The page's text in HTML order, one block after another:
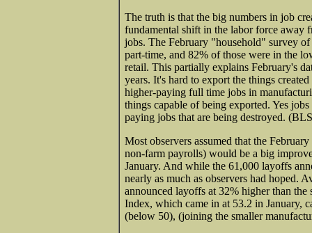
The truth is that the big numbers in job
fundamental shift in the labor force
jobs. The February "household" survey
part-time, and 82% of those were in the
retail. This partially explains February's
years. It's hard to export the things
higher-paying full time jobs in
things capable of being exported. Yes
paying jobs that are being destroyed.
Most observers assumed that the
non-farm payrolls) would be a big
January. And while the 61,000 layoffs
nearly as much as observers had hoped.
announced layoffs at 32% higher than
Index, which came in at 53.2 in January,
(below 50), (joining the smaller